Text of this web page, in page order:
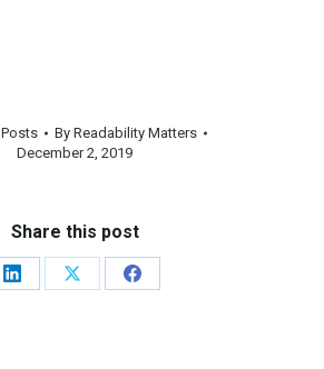
Posts By Readability Matters
December 2, 2019
Share this post
Share
Share
Share